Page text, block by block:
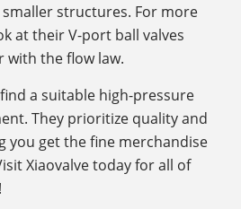
structures. For more
at their V-port ball valves
with the flow law.
a suitable high-pressure
They prioritize quality and
you get the fine merchandise
Xiaovalve today for all of